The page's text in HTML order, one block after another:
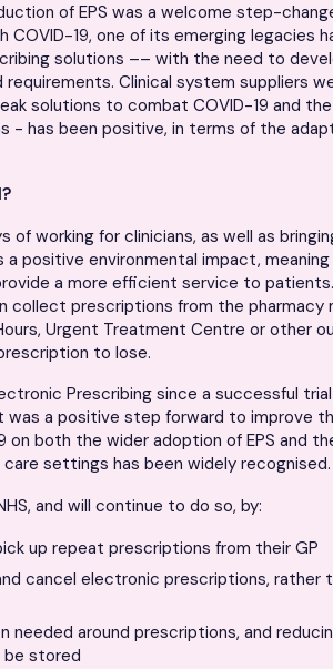
of EPS was a welcome step-
19, one of its emerging legacies
solutions –– with the need to
Clinical system suppliers
solutions to combat COVID-19 and
- has been positive, in terms of the
of working for clinicians, as well as
positive environmental impact,
a more efficient service to patients.
collect prescriptions from the pharmacy
Urgent Treatment Centre or other
to lose.
Prescribing since a successful trial
a positive step forward to improve
both the wider adoption of EPS and
settings has been widely recognised.
and will continue to do so, by:
up repeat prescriptions from their GP
cancel electronic prescriptions, rather
needed around prescriptions, and
stored